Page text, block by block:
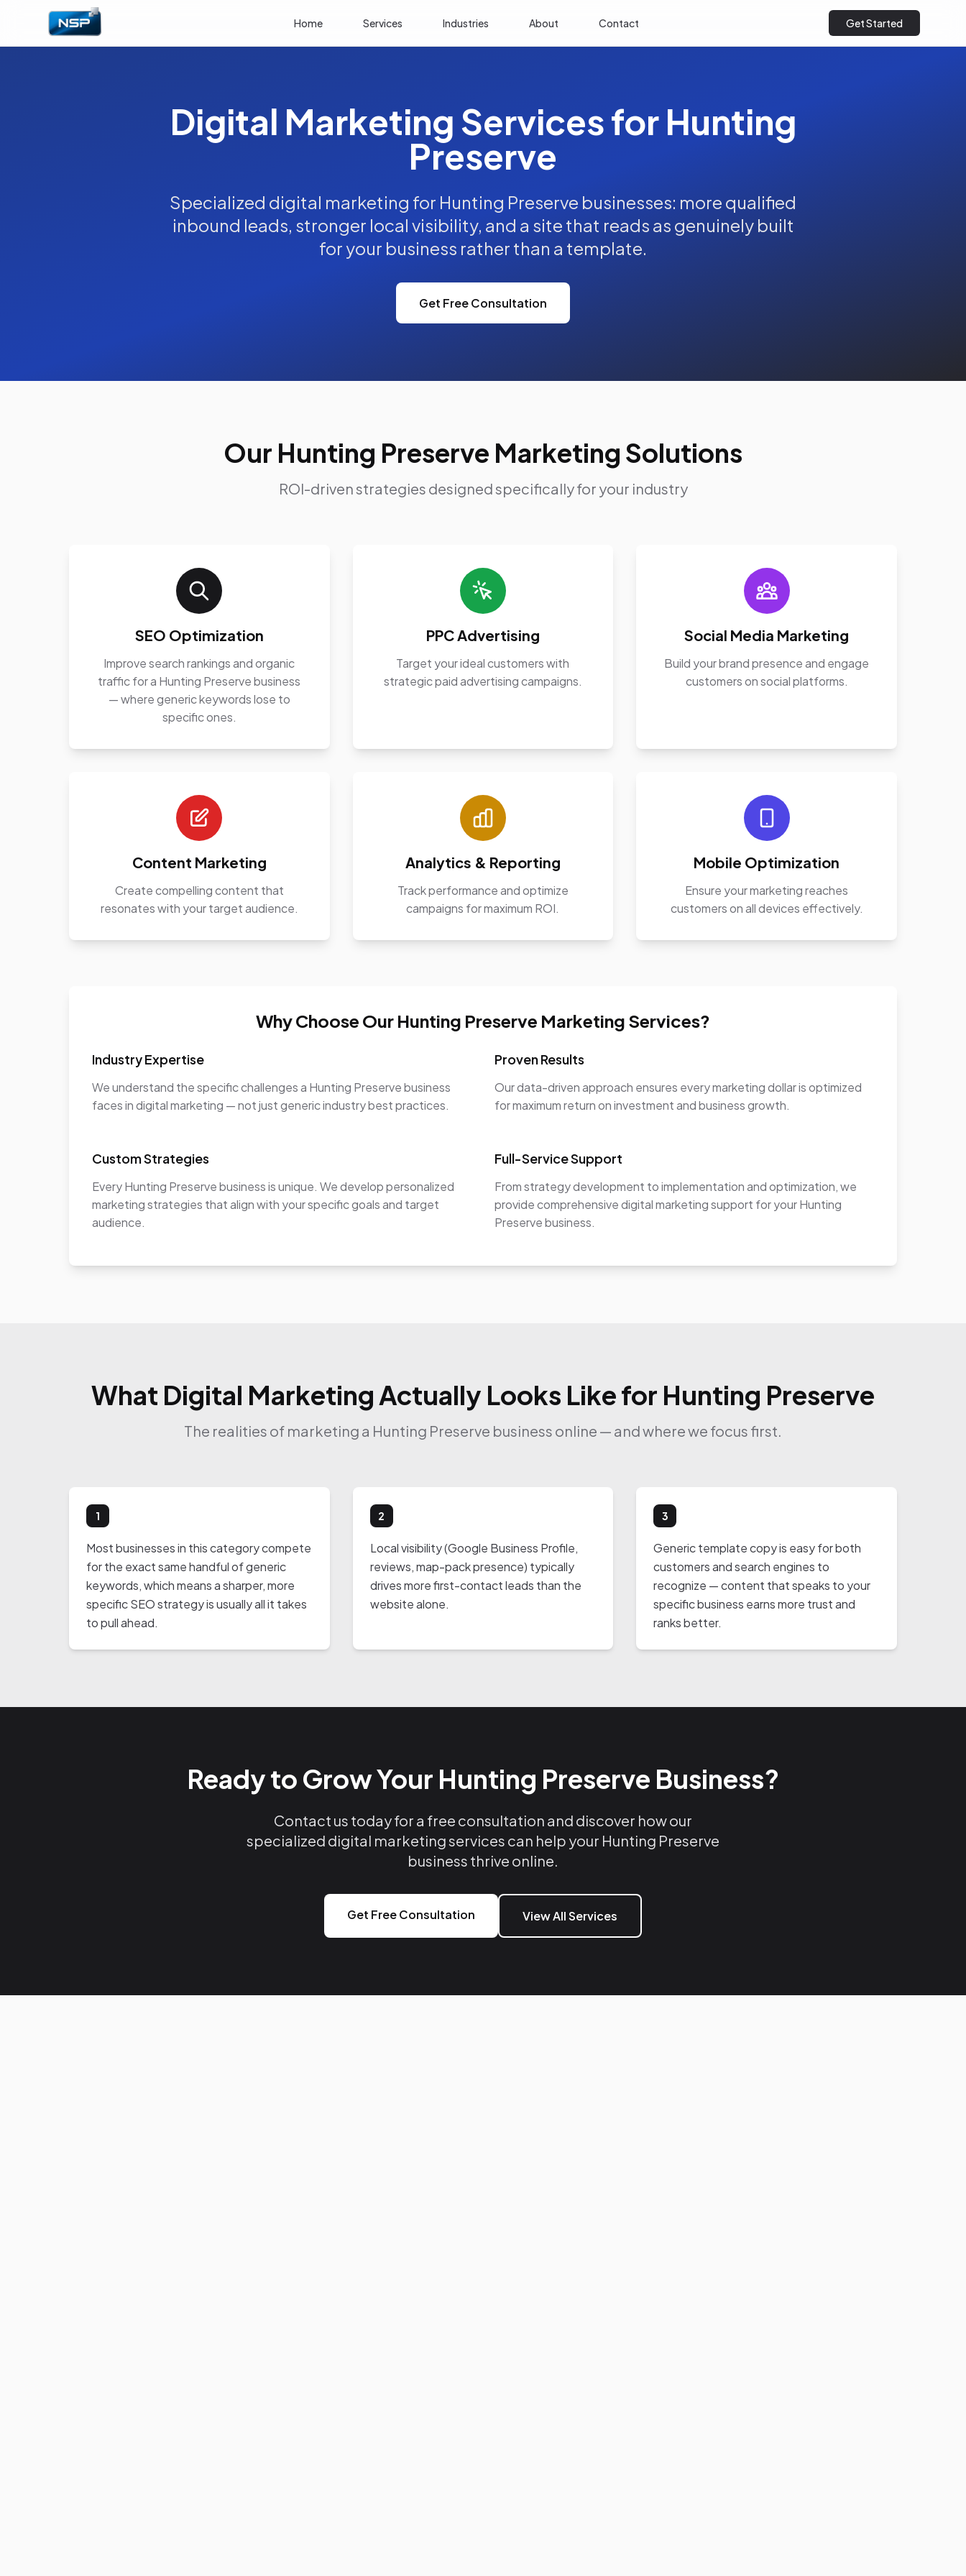
Home Services Industries About Contact Get Started
Digital Marketing Services for Hunting
Preserve
Specialized digital marketing for Hunting Preserve businesses: more qualified
inbound leads, stronger local visibility, and a site that reads as genuinely built
for your business rather than a template.
Get Free Consultation
Our Hunting Preserve Marketing Solutions
ROI-driven strategies designed specifically for your industry
SEO Optimization
Improve search rankings and organic
traffic for a Hunting Preserve business
— where generic keywords lose to
specific ones.
PPC Advertising
Target your ideal customers with
strategic paid advertising campaigns.
Social Media Marketing
Build your brand presence and engage
customers on social platforms.
Content Marketing
Create compelling content that
resonates with your target audience.
Analytics & Reporting
Track performance and optimize
campaigns for maximum ROI.
Mobile Optimization
Ensure your marketing reaches
customers on all devices effectively.
Why Choose Our Hunting Preserve Marketing Services?
Industry Expertise
We understand the specific challenges a Hunting Preserve business
faces in digital marketing — not just generic industry best practices.
Proven Results
Our data-driven approach ensures every marketing dollar is optimized
for maximum return on investment and business growth.
Custom Strategies
Every Hunting Preserve business is unique. We develop personalized
marketing strategies that align with your specific goals and target
audience.
Full-Service Support
From strategy development to implementation and optimization, we
provide comprehensive digital marketing support for your Hunting
Preserve business.
What Digital Marketing Actually Looks Like for Hunting Preserve
The realities of marketing a Hunting Preserve business online — and where we focus first.
1
Most businesses in this category compete
for the exact same handful of generic
keywords, which means a sharper, more
specific SEO strategy is usually all it takes
to pull ahead.
2
Local visibility (Google Business Profile,
reviews, map-pack presence) typically
drives more first-contact leads than the
website alone.
3
Generic template copy is easy for both
customers and search engines to
recognize — content that speaks to your
specific business earns more trust and
ranks better.
Ready to Grow Your Hunting Preserve Business?
Contact us today for a free consultation and discover how our
specialized digital marketing services can help your Hunting Preserve
business thrive online.
Get Free Consultation View All Services